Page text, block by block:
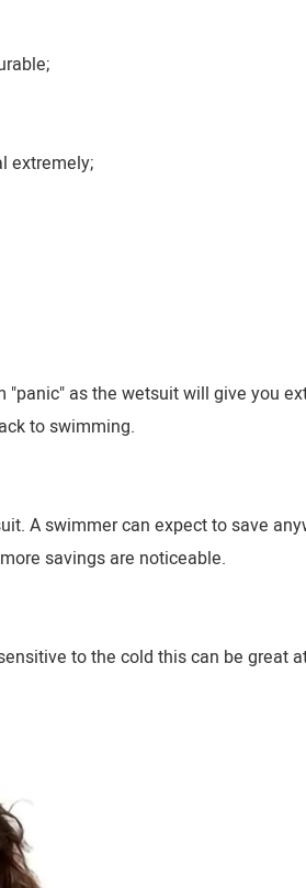
extremely;
as the wetsuit will give you
to swimming.
A swimmer can expect to save
savings are noticeable.
to the cold this can be great